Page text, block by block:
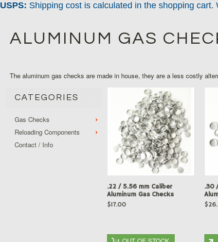
USPS: Shipping cost is calculated in the shopping
ALUMINUM GAS
The aluminum gas checks are made in house, they are a less costly
CATEGORIES
Gas Checks
Reloading Components
Contact / Info
.22 / 5.56 mm Caliber
Aluminum Gas Checks
$17.00
.30